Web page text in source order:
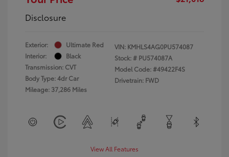
Disclosure
Exterior:
Ultimate Red
Interior:
Black
Transmission: CVT
Body Type: 4dr Car
Mileage: 37,286 Miles
VIN: KMHLS4AG0PU574087
Stock: # PU574087A
Model Code: #49422F4S
Drivetrain: FWD
View All Features